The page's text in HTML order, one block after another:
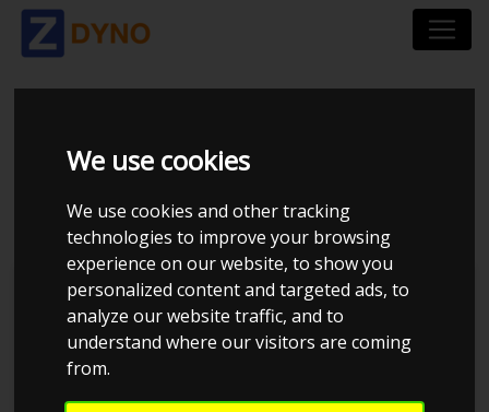
We use cookies
We use cookies and other tracking
technologies to improve your browsing
experience on our website, to show you
personalized content and targeted ads, to
analyze our website traffic, and to
understand where our visitors are coming
from.
SKODA OCTAVIA 2.0
TDI
Jan R Kolstrup Tuning DK ApS
Kolstrup Tuning Live Virtual